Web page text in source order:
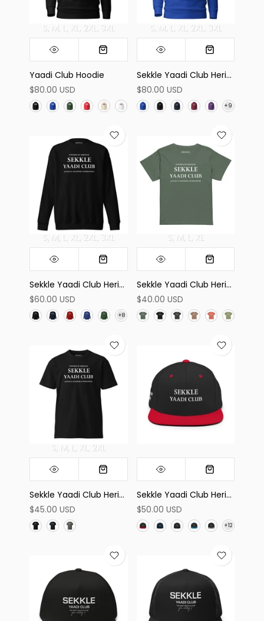
S M L XL 2XL 3XL
Yaadi Club Hoodie
$80.00 USD
S M L XL 2XL 3XL
Sekkle Yaadi Club Heritage Hoodie
$80.00 USD
S M L XL 2XL 3XL
Sekkle Yaadi Club Heritage Sweatshirt
$60.00 USD
S M L XL
Sekkle Yaadi Club Heritage High-waisted Tee
$40.00 USD
S M L XL 2XL
Sekkle Yaadi Club Heritage Tee
$45.00 USD
Sekkle Yaadi Club Heritage Snapback Hat
$50.00 USD